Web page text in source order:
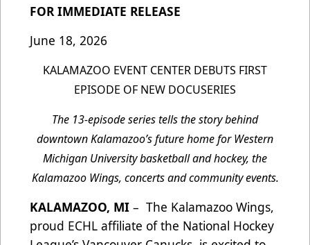
FOR IMMEDIATE RELEASE
June 18, 2026
KALAMAZOO EVENT CENTER DEBUTS FIRST
EPISODE OF NEW DOCUSERIES
The 13-episode series tells the story behind
downtown Kalamazoo’s future home for Western
Michigan University basketball and hockey, the
Kalamazoo Wings, concerts and community events.
KALAMAZOO, MI – The Kalamazoo Wings,
proud ECHL affiliate of the National Hockey